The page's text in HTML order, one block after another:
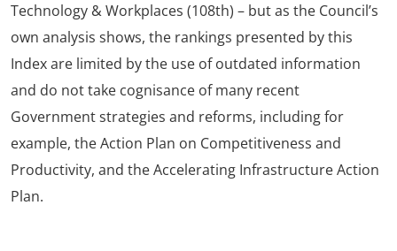
Technology & Workplaces (108th) – but as the Council’s
own analysis shows, the rankings presented by this
Index are limited by the use of outdated information
and do not take cognisance of many recent
Government strategies and reforms, including for
example, the Action Plan on Competitiveness and
Productivity, and the Accelerating Infrastructure Action
Plan.